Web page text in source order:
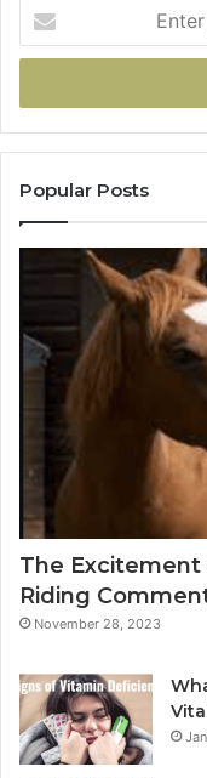
your
Email
Popular Posts
The
Riding
November 28, 2023